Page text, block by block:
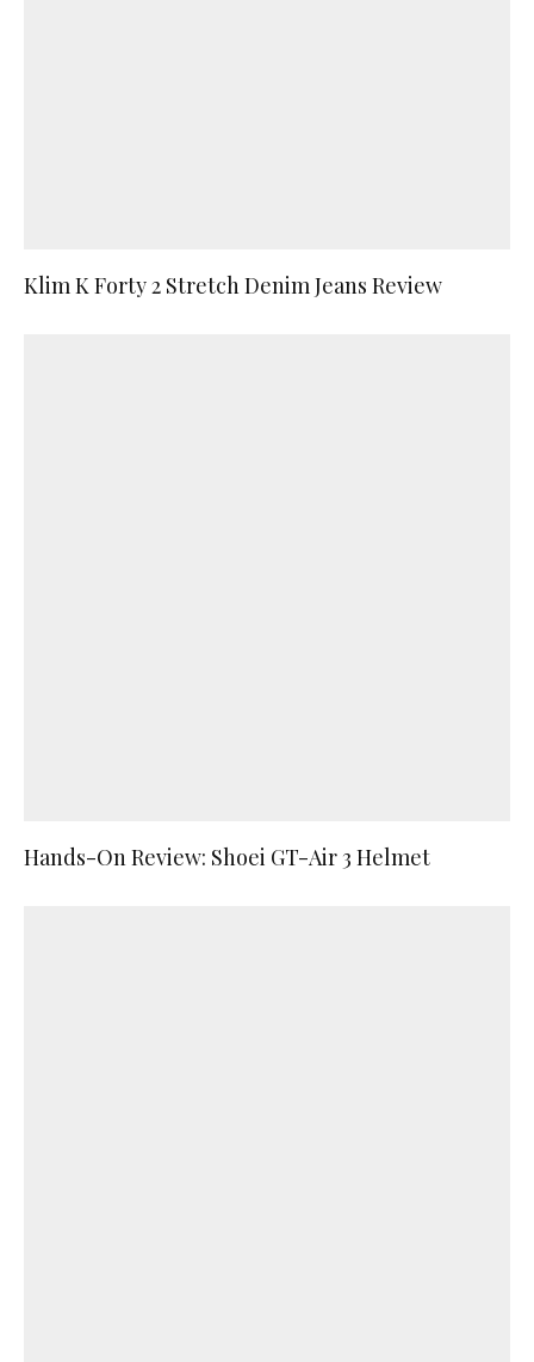
Klim K Forty 2 Stretch Denim Jeans Review
Hands-On Review: Shoei GT-Air 3 Helmet